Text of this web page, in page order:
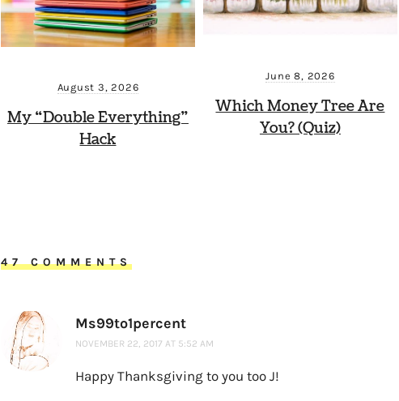
August 3, 2026
My “Double Everything”
Hack
June 8, 2026
Which Money Tree Are
You? (Quiz)
47 COMMENTS
Ms99to1percent
NOVEMBER 22, 2017 AT 5:52 AM
Happy Thanksgiving to you too J!